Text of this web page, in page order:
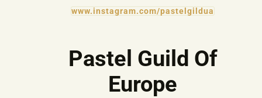
www.instagram.com/pastelgildua
Pastel Guild Of
Europe